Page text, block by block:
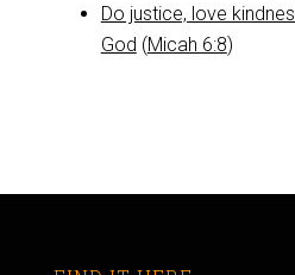
Do justice, love
God (Micah 6:8)